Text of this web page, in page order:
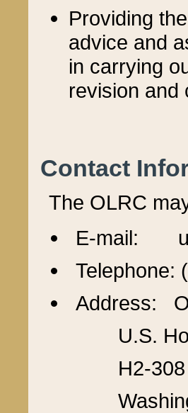
Providing
advice and
in carrying
revision and
Contact
The OLRC
E-mail:
Telephone:
Address:
U.S.
H2-